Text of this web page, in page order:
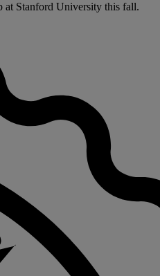
at Stanford University this fall.